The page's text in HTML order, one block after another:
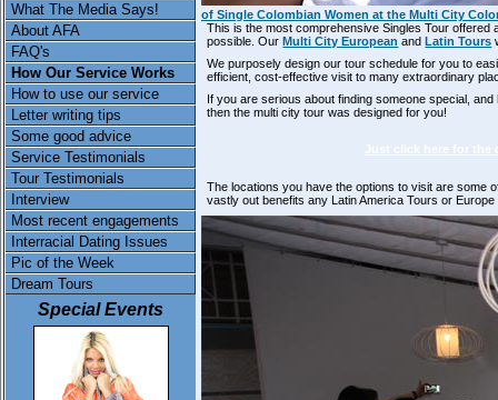
What The Media Says!
About AFA
FAQ's
How Our Service Works
How to use our service
Letter writing tips
Some good advice
Service Testimonials
Tour Testimonials
Interview
Most recent engagements
Interracial Dating Issues
Pic of the Week
Dream Tours
Special Events
of Single Colombian Women at the Multi City
This is the most comprehensive Singles Tour offered
possible. OurMulti City European andLatin Tours
We purposely design our tour schedule for you to
efficient, cost-effective visit to many extraordinary
If you are serious about finding someone special,
then the multi city tour was designed for you!
Just click here for the
The locations you have the options to visit are some
vastly out benefits any Latin America Tours or